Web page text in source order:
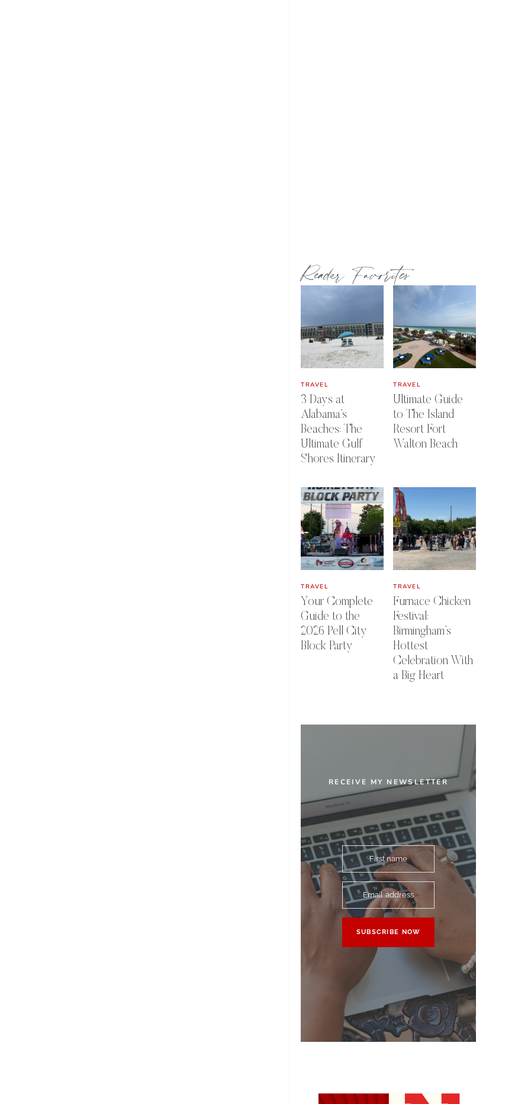
Reader Favorites
TRAVEL
3 Days at
Alabama’s
Beaches: The
Ultimate Gulf
Shores Itinerary
TRAVEL
Ultimate Guide
to The Island
Resort Fort
Walton Beach
TRAVEL
Your Complete
Guide to the
2026 Pell City
Block Party
TRAVEL
Furnace Chicken
Festival:
Birmingham’s
Hottest
Celebration With
a Big Heart
RECEIVE MY NEWSLETTER
First name
Email address
SUBSCRIBE NOW